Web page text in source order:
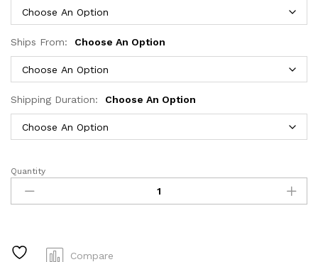
Ships From: Choose An Option
Shipping Duration: Choose An Option
200
densityBrazilian
Human
Brown
Quantity
Compare